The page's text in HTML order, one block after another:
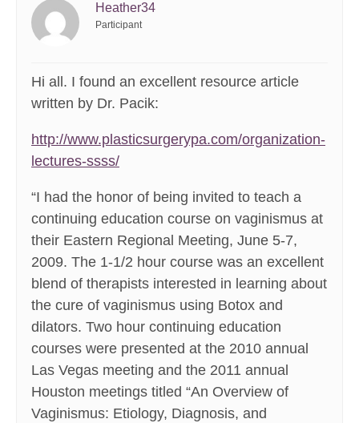
Heather34
Participant
Hi all. I found an excellent resource article
written by Dr. Pacik:
http://www.plasticsurgerypa.com/organization-
lectures-ssss/
“I had the honor of being invited to teach a
continuing education course on vaginismus at
their Eastern Regional Meeting, June 5-7,
2009. The 1-1/2 hour course was an excellent
blend of therapists interested in learning about
the cure of vaginismus using Botox and
dilators. Two hour continuing education
courses were presented at the 2010 annual
Las Vegas meeting and the 2011 annual
Houston meetings titled “An Overview of
Vaginismus: Etiology, Diagnosis, and